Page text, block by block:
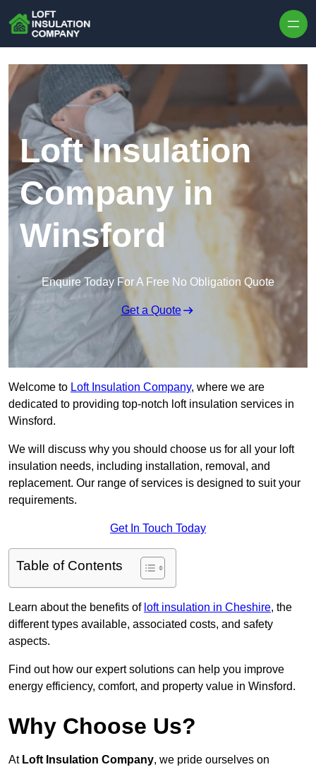
Loft Insulation
Company in
Winsford
Enquire Today For A Free No Obligation Quote
Get a Quote
Welcome to Loft Insulation Company, where we are
dedicated to providing top-notch loft insulation services in
Winsford.
We will discuss why you should choose us for all your loft
insulation needs, including installation, removal, and
replacement. Our range of services is designed to suit your
requirements.
Get In Touch Today
Table of Contents
Learn about the benefits of loft insulation in Cheshire, the
different types available, associated costs, and safety
aspects.
Find out how our expert solutions can help you improve
energy efficiency, comfort, and property value in Winsford.
Why Choose Us?
At Loft Insulation Company, we pride ourselves on